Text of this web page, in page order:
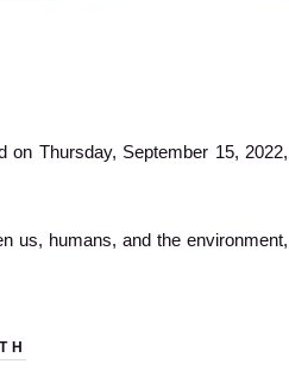
on Thursday, September 15, 2022,
us, humans, and the environment,